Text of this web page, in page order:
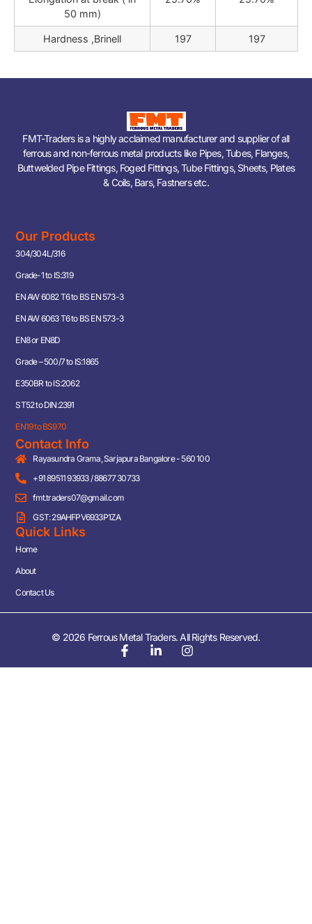
50 mm)
Hardness ,Brinell 197 197
FMT-Traders is a highly acclaimed manufacturer and supplier of all
ferrous and non-ferrous metal products like Pipes, Tubes, Flanges,
Buttwelded Pipe Fittings, Foged Fittings, Tube Fittings, Sheets, Plates
& Coils, Bars, Fastners etc.
Our Products
304/304L/316
Grade-1 to IS:319
EN AW 6082 T6 to BS EN 573-3
EN AW 6063 T6 to BS EN 573-3
EN8 or EN8D
Grade – 500/7 to IS:1865
E350BR to IS:2062
ST52 to DIN:2391
EN19 to BS970
Contact Info
Rayasundra Grama, Sarjapura Bangalore - 560 100
+91 89511 93933 / 88677 30733
fmt.traders07@gmail.com
GST: 29AHFPV6933P1ZA
Quick Links
Home
About
Contact Us
© 2026 Ferrous Metal Traders. All Rights Reserved.